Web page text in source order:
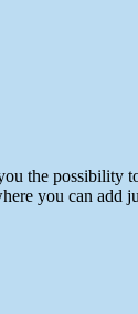
the
you can add